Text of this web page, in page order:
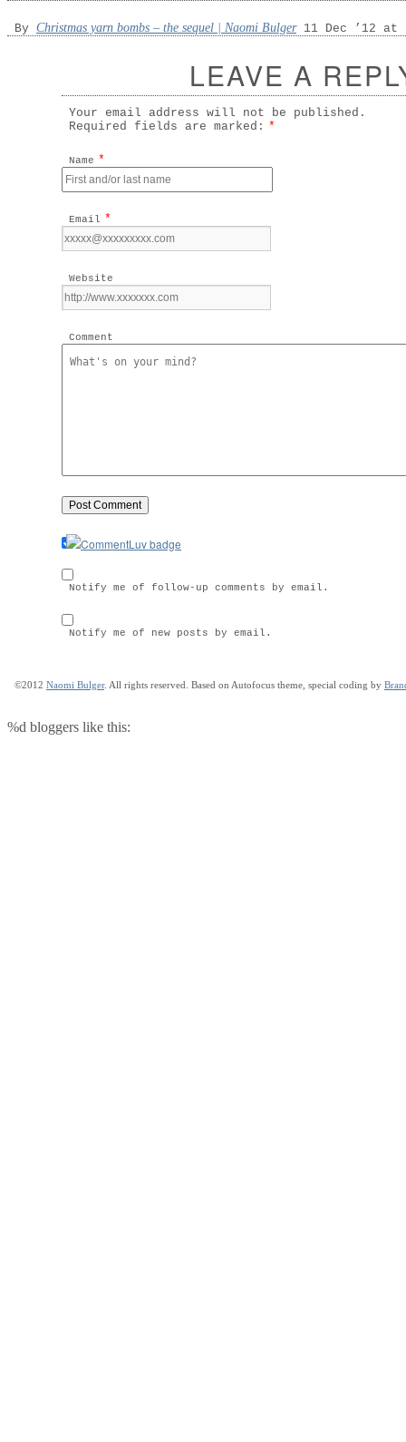
By Christmas yarn bombs – the sequel | Naomi Bulger11 Dec ’12 at
LEAVE A
Your email address will not be published.
Required fields are marked: *
Name *
Email *
Website
Comment
Notify me of follow-up comments by email.
Notify me of new posts by email.
©2012 Naomi Bulger. All rights reserved. Based on Autofocus theme, special coding by
%d bloggers like this: